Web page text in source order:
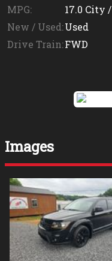
MPG:
17.0 City /
New / Used:Used
Drive Train:FWD
Images